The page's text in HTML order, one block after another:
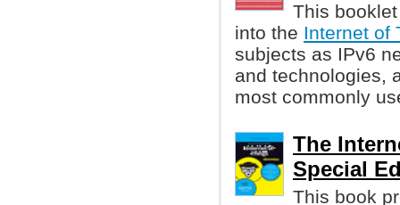
This
into the Internet of
subjects as IPv6
and technologies,
most commonly
The
Special
This book